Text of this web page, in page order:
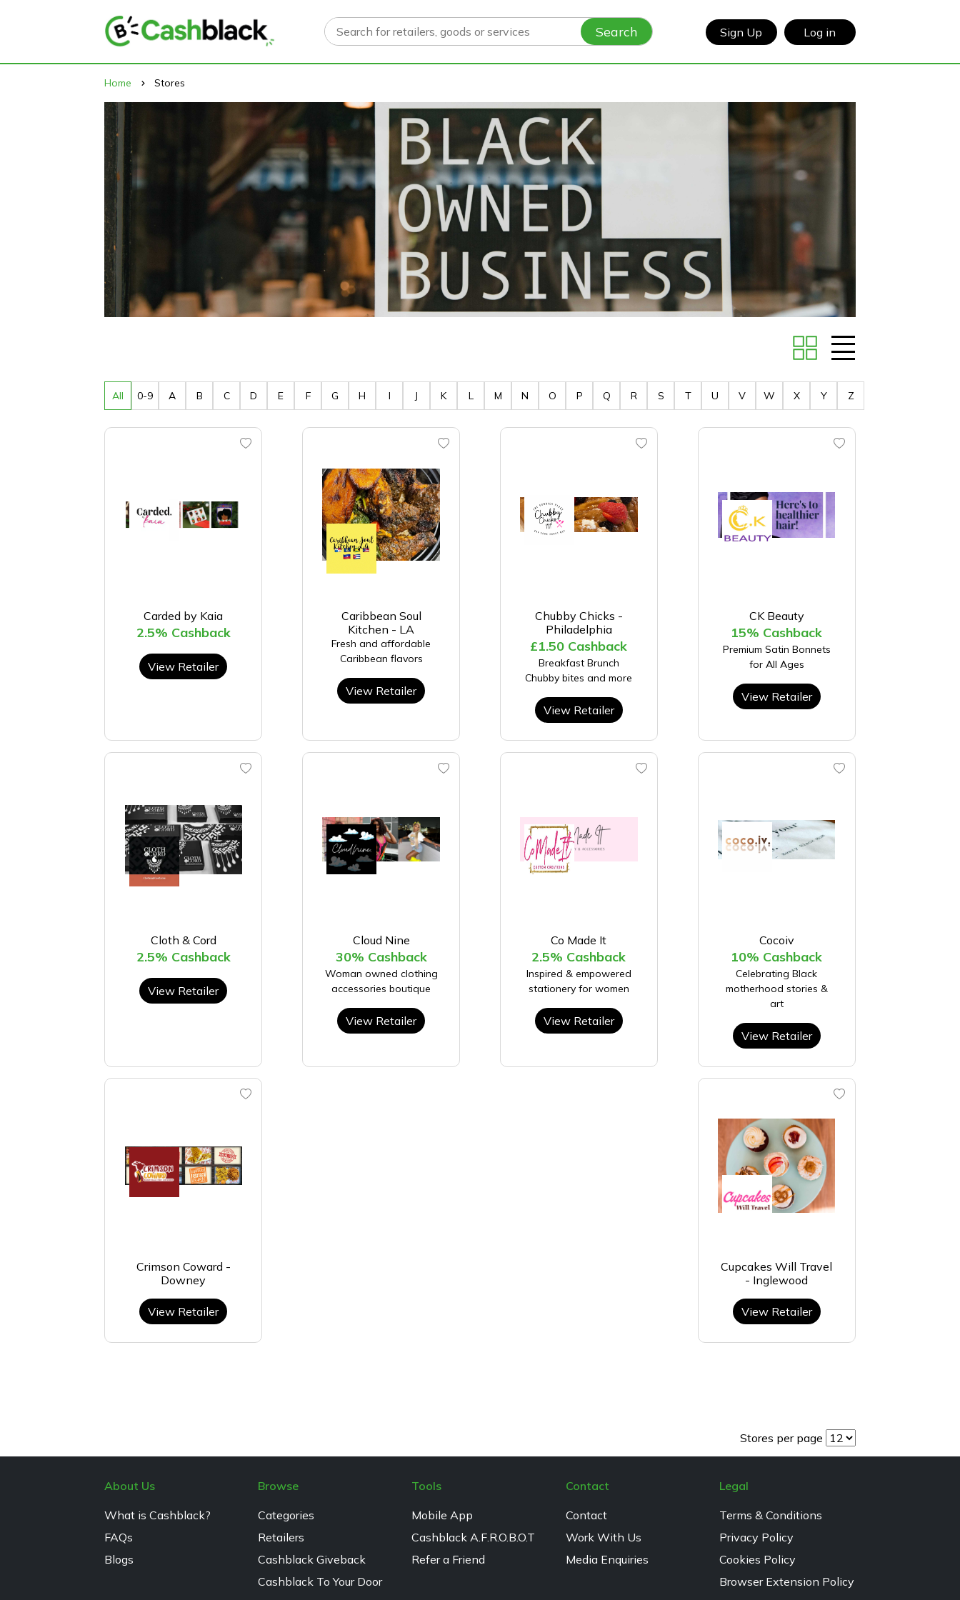
Search Sign Up Log in
Home Stores
All 0-9 A B C D E F G H I J K L M N O P Q R S T U V W X Y Z
Carded by Kaia
2.5% Cashback
View Retailer
Caribbean Soul
Kitchen - LA
Fresh and affordable
Caribbean flavors
View Retailer
Chubby Chicks -
Philadelphia
£1.50 Cashback
Breakfast Brunch
Chubby bites and more
View Retailer
CK Beauty
15% Cashback
Premium Satin Bonnets
for All Ages
View Retailer
Cloth & Cord
2.5% Cashback
View Retailer
Cloud Nine
30% Cashback
Woman owned clothing
accessories boutique
View Retailer
Co Made It
2.5% Cashback
Inspired & empowered
stationery for women
View Retailer
Cocoiv
10% Cashback
Celebrating Black
motherhood stories &
art
View Retailer
Crimson Coward -
Downey
View Retailer
Cupcakes Will Travel
- Inglewood
View Retailer
Stores per page
About Us
What is Cashblack?
FAQs
Blogs
Browse
Categories
Retailers
Cashblack Giveback
Cashblack To Your Door
Tools
Mobile App
Cashblack A.F.R.O.B.O.T
Refer a Friend
Contact
Contact
Work With Us
Media Enquiries
Legal
Terms & Conditions
Privacy Policy
Cookies Policy
Browser Extension Policy